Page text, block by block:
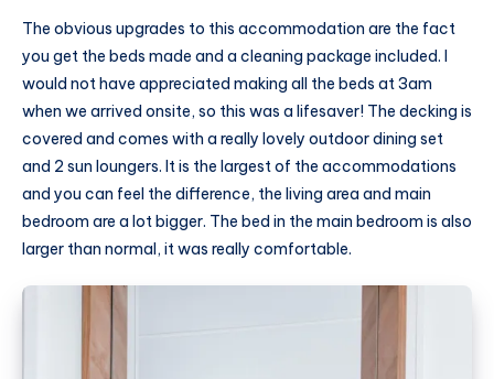
The obvious upgrades to this accommodation are the fact
you get the beds made and a cleaning package included. I
would not have appreciated making all the beds at 3am
when we arrived onsite, so this was a lifesaver! The decking is
covered and comes with a really lovely outdoor dining set
and 2 sun loungers. It is the largest of the accommodations
and you can feel the difference, the living area and main
bedroom are a lot bigger. The bed in the main bedroom is also
larger than normal, it was really comfortable.